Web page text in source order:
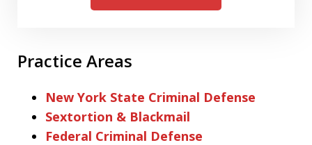
Practice Areas
New York State Criminal Defense
Sextortion & Blackmail
Federal Criminal Defense